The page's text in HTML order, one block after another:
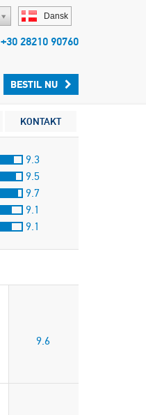
Dansk
+30 28210 90760
BESTIL NU
KONTAKT
9.3
9.5
9.7
9.1
9.1
9.6